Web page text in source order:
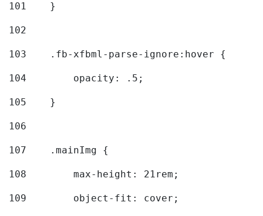
101
    }
102
103
    .fb-xfbml-parse-ignore:hover {
104
        opacity: .5;
105
    }
106
107
    .mainImg {
108
        max-height: 21rem;
109
        object-fit: cover;